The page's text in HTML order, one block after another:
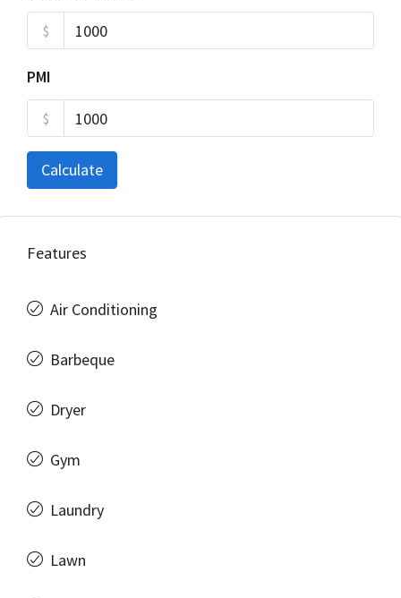
$
PMI
$
Calculate
Features
Air Conditioning
Barbeque
Dryer
Gym
Laundry
Lawn